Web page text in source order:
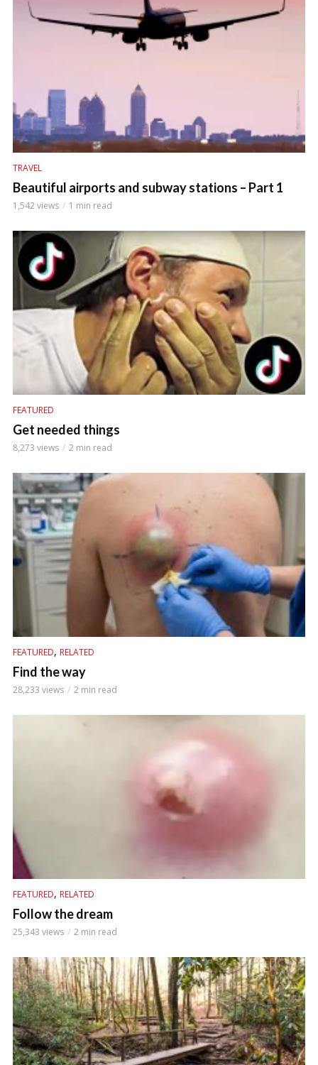
TRAVEL
Beautiful airports and subway stations – Part 1
1,542 views 1 min read
FEATURED
Get needed things
8,273 views 2 min read
FEATURED, RELATED
Find the way
28,233 views 2 min read
FEATURED, RELATED
Follow the dream
25,343 views 2 min read